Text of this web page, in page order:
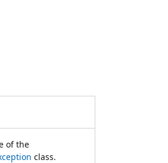
of the
class.